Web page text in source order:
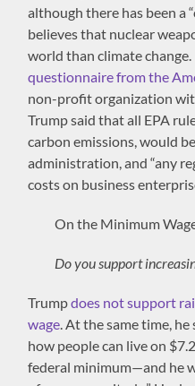
although there has been a
believes that nuclear
world than climate change.
questionnaire from the
non-profit organization
Trump said that all EPA
carbon emissions, would
administration, and “any
costs on business
On the Minimum
Do you support
Trumpdoes not support
wage . At the same time,
how people can live on
federal minimum—and he